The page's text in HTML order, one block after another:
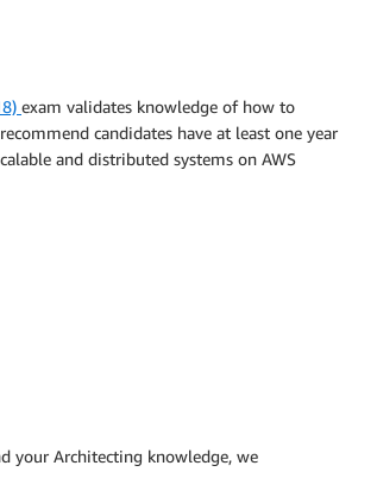
exam validates knowledge of how to
candidates have at least one year
and distributed systems on AWS
your Architecting knowledge, we